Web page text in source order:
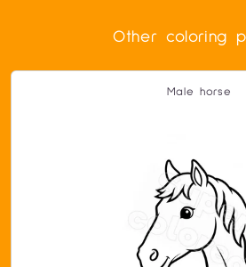
Other coloring
Male horse